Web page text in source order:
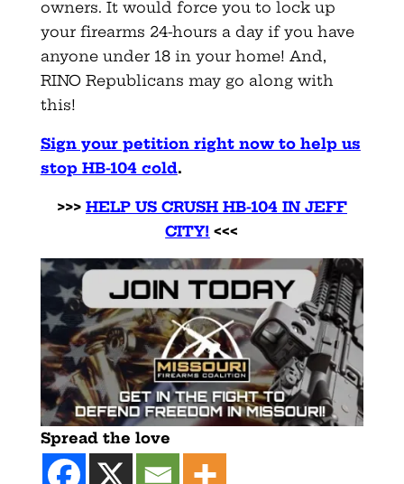
owners. It would force you to lock up
your firearms 24-hours a day if you have
anyone under 18 in your home! And,
RINO Republicans may go along with
this!
Sign your petition right now to help us
stop HB-104 cold.
>>> HELP US CRUSH HB-104 IN JEFF
CITY! <<<
Spread the love